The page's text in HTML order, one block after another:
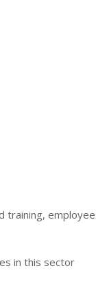
training,
in this sector